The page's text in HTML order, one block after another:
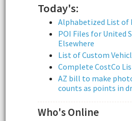
Today's:
Alphabetized List of
POI Files for United
Elsewhere
List of Custom
Complete CostCo
AZ bill to make
counts as points in
Who's Online